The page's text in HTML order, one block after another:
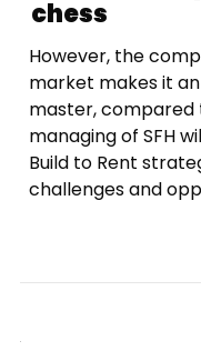
chess
However, the
market makes it
master, compared
managing of SFH
Build to Rent
challenges and